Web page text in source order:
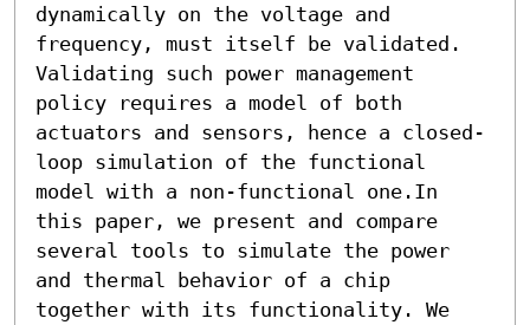
dynamically on the voltage and
frequency, must itself be validated.
Validating such power management
policy requires a model of both
actuators and sensors, hence a closed-
loop simulation of the functional
model with a non-functional one.In
this paper, we present and compare
several tools to simulate the power
and thermal behavior of a chip
together with its functionality. We